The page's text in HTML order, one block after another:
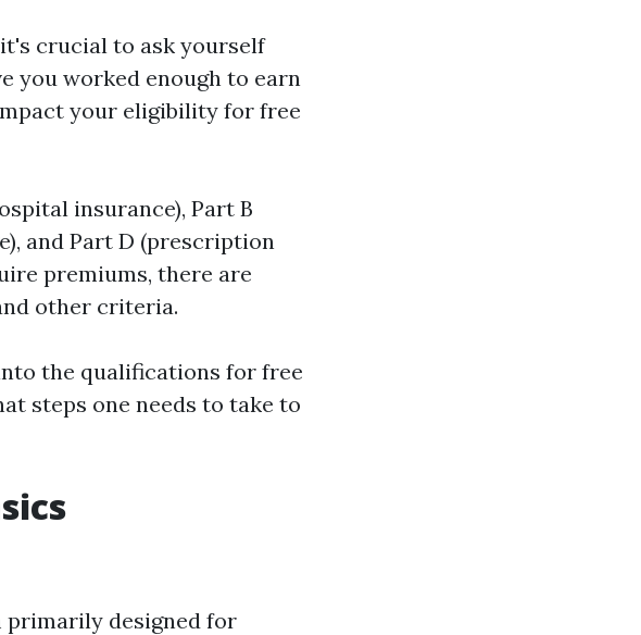
crucial to ask yourself
you worked enough to earn
your eligibility for free
insurance), Part B
and Part D (prescription
premiums, there are
other criteria.
the qualifications for free
steps one needs to take to
primarily designed for